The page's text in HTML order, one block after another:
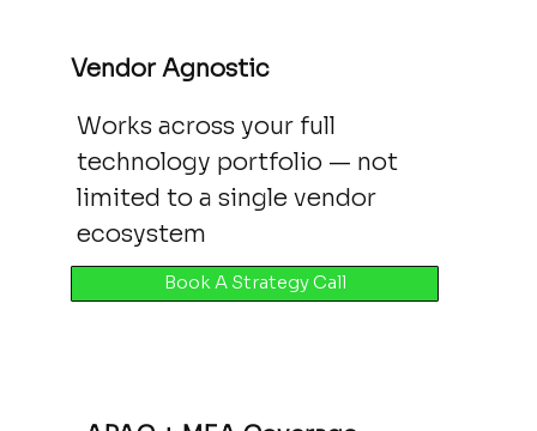
Vendor Agnostic
Works across your full
technology portfolio — not
limited to a single vendor
ecosystem
Book A Strategy Call